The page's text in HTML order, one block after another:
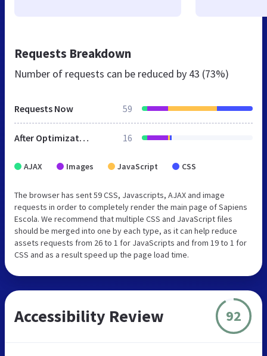
Requests Breakdown
Number of requests can be reduced by 43 (73%)
Requests Now 59
After Optimization 16
AJAX Images JavaScript CSS
The browser has sent 59 CSS, Javascripts, AJAX and image
requests in order to completely render the main page of Sapiens
Escola. We recommend that multiple CSS and JavaScript files
should be merged into one by each type, as it can help reduce
assets requests from 26 to 1 for JavaScripts and from 19 to 1 for
CSS and as a result speed up the page load time.
Accessibility Review 92